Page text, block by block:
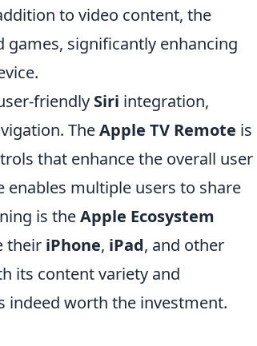
to video content, the
games, significantly enhancing
friendly Siri integration,
TheApple TV Remote is
that enhance the overall user
enables multiple users to share
is theApple Ecosystem
their iPhone, iPad, and other
its content variety and
indeed worth the investment.